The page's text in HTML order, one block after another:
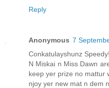
Reply
Anonymous 7
Conkatulayshunz
N Miskai n Miss Dawn
keep yer prize no mattur
njoy yer new mat n dem